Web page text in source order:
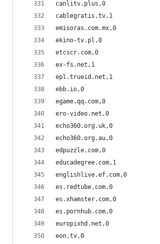
canlitv.plus,0
cablegratis.tv,1
emisoras.com.mx,0
ekino-tv.pl,0
etcscr.com,0
ex-fs.net,1
epl.trueid.net,1
ebb.io,0
egame.qq.com,0
ero-video.net,0
echo360.org.uk,0
echo360.org.au,0
edpuzzle.com,0
educadegree.com,1
englishlive.ef.com,0
es.redtube.com,0
es.xhamster.com,0
es.pornhub.com,0
europixhd.net,0
eon.tv,0